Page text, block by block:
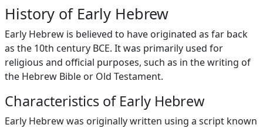
History of Early Hebrew
Early Hebrew is believed to have originated as far back
as the 10th century BCE. It was primarily used for
religious and official purposes, such as in the writing of
the Hebrew Bible or Old Testament.
Characteristics of Early Hebrew
Early Hebrew was originally written using a script known